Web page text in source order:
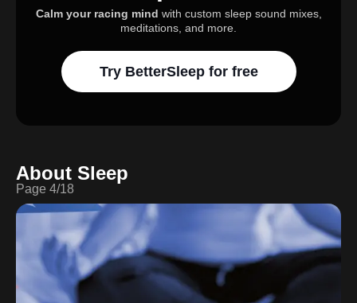
Calm your racing mind with custom sleep sound mixes,
meditations, and more.
Try BetterSleep for free
About Sleep
Page 4/18